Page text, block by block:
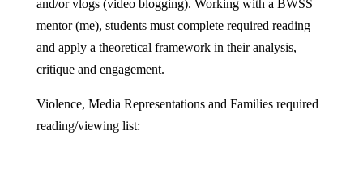
and/or vlogs (video blogging). Working with a BWSS
mentor (me), students must complete required reading
and apply a theoretical framework in their analysis,
critique and engagement.
Violence, Media Representations and Families required
reading/viewing list: